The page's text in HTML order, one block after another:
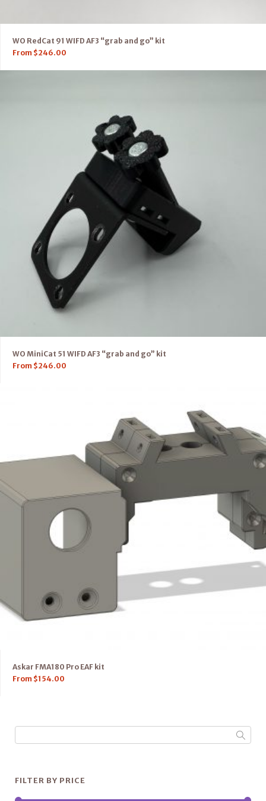
WO RedCat 91 WIFD AF3 “grab and go” kit
From $246.00
WO MiniCat 51 WIFD AF3 “grab and go” kit
From $246.00
Askar FMA180 Pro EAF kit
From $154.00
FILTER BY PRICE